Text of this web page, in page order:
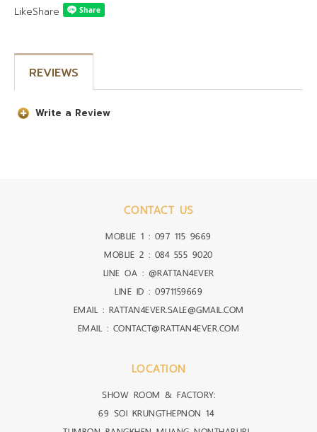
LikeShare
REVIEWS
Write a Review
CONTACT US
MOBLIE 1 : 097 115 9669
MOBLIE 2 : 084 555 9020
LINE OA : @RATTAN4EVER
LINE ID : 0971159669
EMAIL : RATTAN4EVER.SALE@GMAIL.COM
EMAIL : CONTACT@RATTAN4EVER.COM
LOCATION
SHOW ROOM & FACTORY:
69 SOI KRUNGTHEPNON 14